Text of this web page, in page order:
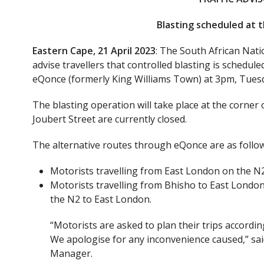
Blasting scheduled at
Eastern Cape, 21 April 2023: The South African
advise travellers that controlled blasting is
eQonce (formerly King Williams Town) at 3pm,
The blasting operation will take place at the corner
Joubert Street are currently closed.
The alternative routes through eQonce are as
Motorists travelling from East London on the
Motorists travelling from Bhisho to East
the N2 to East London.
“Motorists are asked to plan their trips
We apologise for any inconvenience caused,”
Manager.